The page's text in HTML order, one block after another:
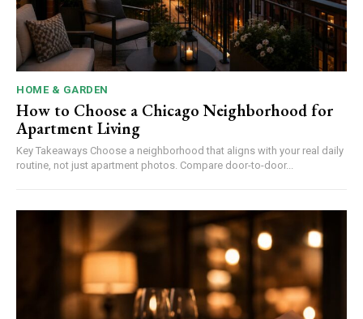
HOME & GARDEN
How to Choose a Chicago Neighborhood for
Apartment Living
Key Takeaways Choose a neighborhood that aligns with your real daily
routine, not just apartment photos. Compare door-to-door...